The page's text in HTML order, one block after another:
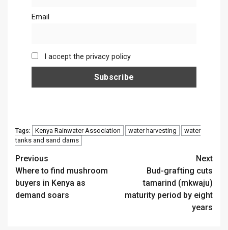
Email
I accept the privacy policy
Tags: Kenya Rainwater Association water harvesting
water
tanks and sand dams
Continue
Reading
Previous
Where to find mushroom
buyers in Kenya as
demand soars
Next
Bud-grafting cuts
tamarind (mkwaju)
maturity period by eight
years